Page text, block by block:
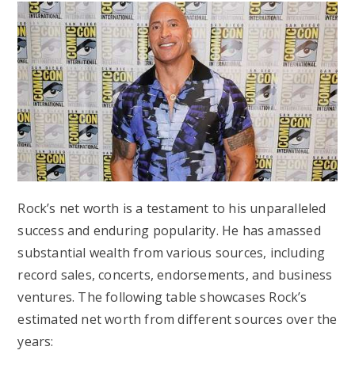
Rock’s net worth is a testament to his unparalleled
success and enduring popularity. He has amassed
substantial wealth from various sources, including
record sales, concerts, endorsements, and business
ventures. The following table showcases Rock’s
estimated net worth from different sources over the
years: